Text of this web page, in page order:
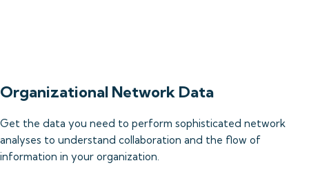
Organizational Network Data
Get the data you need to perform sophisticated network
analyses to understand collaboration and the flow of
information in your organization.